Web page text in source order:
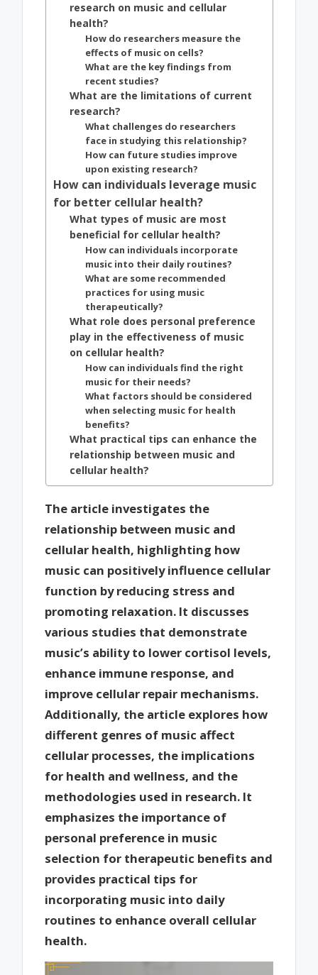
research on music and cellular
health?
How do researchers measure the
effects of music on cells?
What are the key findings from
recent studies?
What are the limitations of current
research?
What challenges do researchers
face in studying this relationship?
How can future studies improve
upon existing research?
How can individuals leverage music
for better cellular health?
What types of music are most
beneficial for cellular health?
How can individuals incorporate
music into their daily routines?
What are some recommended
practices for using music
therapeutically?
What role does personal preference
play in the effectiveness of music
on cellular health?
How can individuals find the right
music for their needs?
What factors should be considered
when selecting music for health
benefits?
What practical tips can enhance the
relationship between music and
cellular health?
The article investigates the
relationship between music and
cellular health, highlighting how
music can positively influence cellular
function by reducing stress and
promoting relaxation. It discusses
various studies that demonstrate
music’s ability to lower cortisol levels,
enhance immune response, and
improve cellular repair mechanisms.
Additionally, the article explores how
different genres of music affect
cellular processes, the implications
for health and wellness, and the
methodologies used in research. It
emphasizes the importance of
personal preference in music
selection for therapeutic benefits and
provides practical tips for
incorporating music into daily
routines to enhance overall cellular
health.